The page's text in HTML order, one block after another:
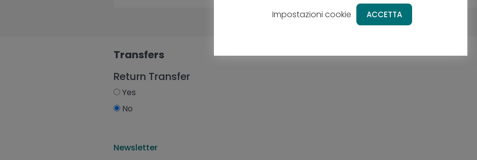
Transfers
Return Transfer
Yes
No
Newsletter
Impostazioni cookie
ACCETTA